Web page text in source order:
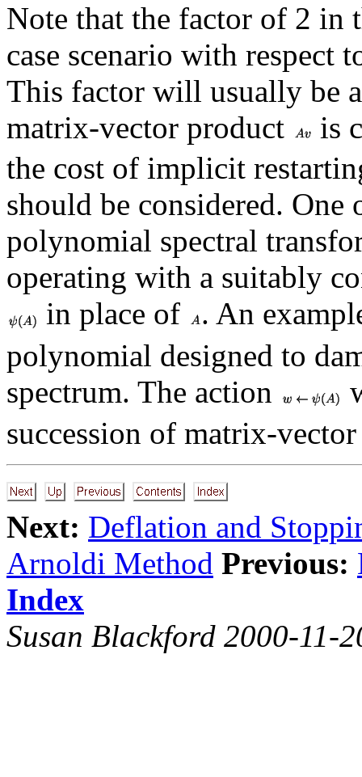
Note that the factor of 2 in
case scenario with respect
This factor will usually be
matrix-vector product
is
the cost of implicit
should be considered. One
polynomial spectral
operating with a suitably
in place of
. An
polynomial designed to
spectrum. The action
succession of matrix-
Next: Deflation and
Arnoldi Method Previous:
Index
Susan Blackford 2000-11-